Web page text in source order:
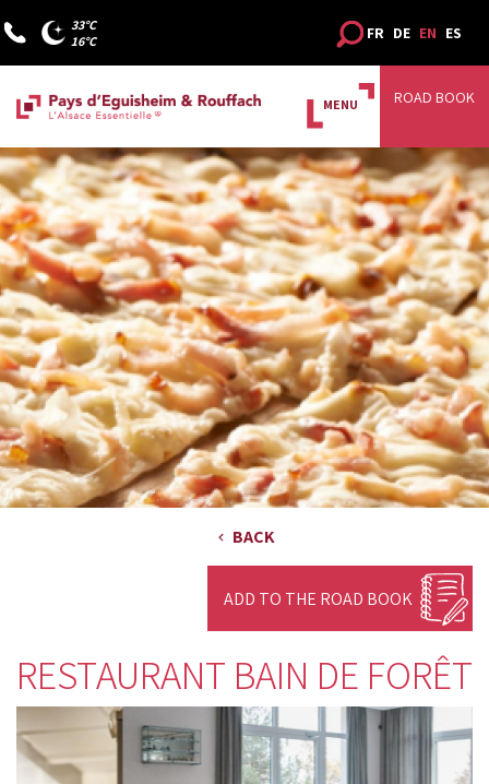
33°C
16°C
FR DE EN ES
ROAD BOOK
MENU
BACK
ADD TO THE ROAD BOOK
RESTAURANT BAIN DE FORÊT